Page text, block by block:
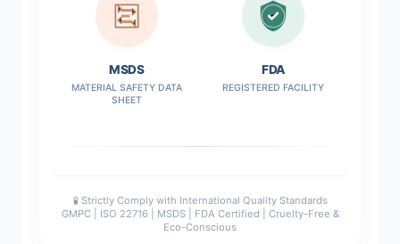
MSDS
MATERIAL SAFETY DATA
SHEET
FDA
REGISTERED FACILITY
🧪 Strictly Comply with International Quality Standards
GMPC | ISO 22716 | MSDS | FDA Certified | Cruelty-Free &
Eco-Conscious